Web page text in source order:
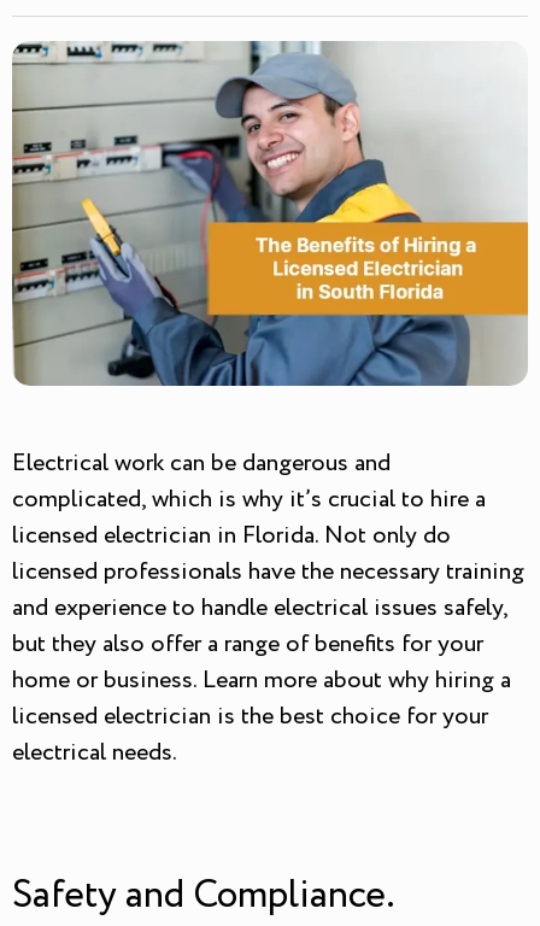
Electrical work can be dangerous and
complicated, which is why it’s crucial to hire a
licensed electrician in Florida. Not only do
licensed professionals have the necessary training
and experience to handle electrical issues safely,
but they also offer a range of benefits for your
home or business. Learn more about why hiring a
licensed electrician is the best choice for your
electrical needs.
Safety and Compliance.